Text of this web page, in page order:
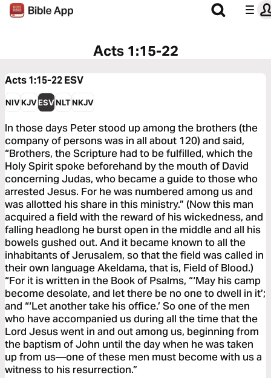
Acts 1:15-22
Acts 1:15-22ESV
NIVKJVESVNLTNKJV
In those days Peter stood up among the brothers (the
company of persons was in all about 120) and said,
“Brothers, the Scripture had to be fulfilled, which the
Holy Spirit spoke beforehand by the mouth of David
concerning Judas, who became a guide to those who
arrested Jesus. For he was numbered among us and
was allotted his share in this ministry.” (Now this man
acquired a field with the reward of his wickedness, and
falling headlong he burst open in the middle and all his
bowels gushed out. And it became known to all the
inhabitants of Jerusalem, so that the field was called in
their own language Akeldama, that is, Field of Blood.)
“For it is written in the Book of Psalms, “‘May his camp
become desolate, and let there be no one to dwell in it’;
and “‘Let another take his office.’ So one of the men
who have accompanied us during all the time that the
Lord Jesus went in and out among us, beginning from
the baptism of John until the day when he was taken
up from us—one of these men must become with us a
witness to his resurrection.”